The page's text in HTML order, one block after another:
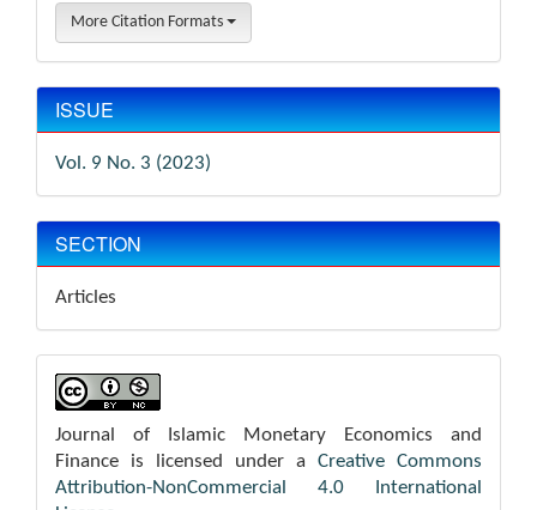
More Citation Formats
ISSUE
Vol. 9 No. 3 (2023)
SECTION
Articles
Journal of Islamic Monetary Economics and
Finance is licensed under a Creative Commons
Attribution-NonCommercial 4.0 International